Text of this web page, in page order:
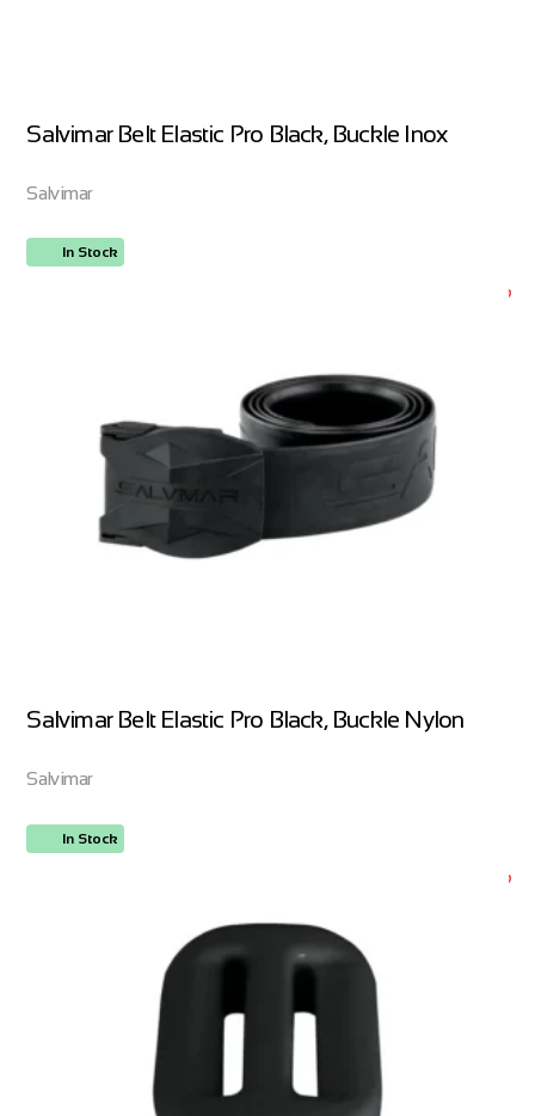
Salvimar Belt Elastic Pro Black, Buckle Inox
Salvimar
In Stock
Salvimar Belt Elastic Pro Black, Buckle Nylon
Salvimar
In Stock